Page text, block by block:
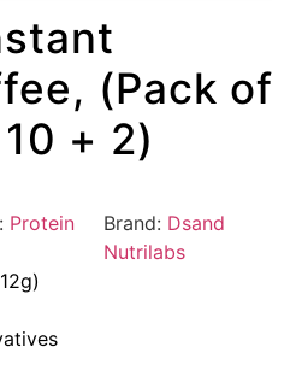
(Pack of
+ 2)
Protein
Brand: Dsand
Nutrilabs